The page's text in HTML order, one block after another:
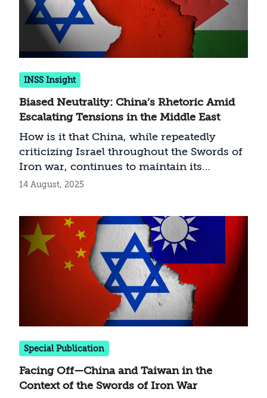
INSS Insight
Biased Neutrality: China’s Rhetoric Amid
Escalating Tensions in the Middle East
How is it that China, while repeatedly
criticizing Israel throughout the Swords of
Iron war, continues to maintain its
economic and diplomatic ties with
14 August, 2025
Special Publication
Facing Off—China and Taiwan in the
Context of the Swords of Iron War